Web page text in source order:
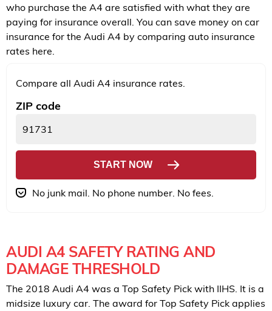
who purchase the A4 are satisfied with what they are
paying for insurance overall. You can save money on car
insurance for the Audi A4 by comparing auto insurance
rates here.
Compare all Audi A4 insurance rates.
ZIP code
START NOW
No junk mail. No phone number. No fees.
AUDI A4 SAFETY RATING AND
DAMAGE THRESHOLD
The 2018 Audi A4 was a Top Safety Pick with IIHS. It is a
midsize luxury car. The award for Top Safety Pick applies